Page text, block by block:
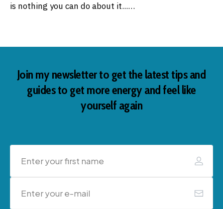
is nothing you can do about it...…
Join my newsletter to get the latest tips and
guides to get more energy and feel like
yourself again